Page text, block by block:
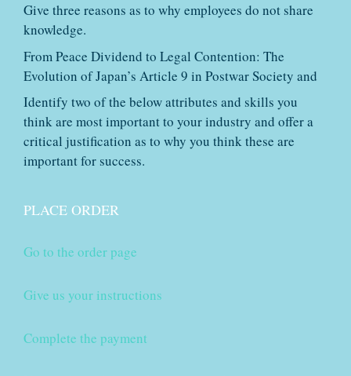
Give three reasons as to why employees do not share
knowledge.
From Peace Dividend to Legal Contention: The
Evolution of Japan’s Article 9 in Postwar Society and
Identify two of the below attributes and skills you
think are most important to your industry and offer a
critical justification as to why you think these are
important for success.
PLACE ORDER
Go to the order page
Give us your instructions
Complete the payment